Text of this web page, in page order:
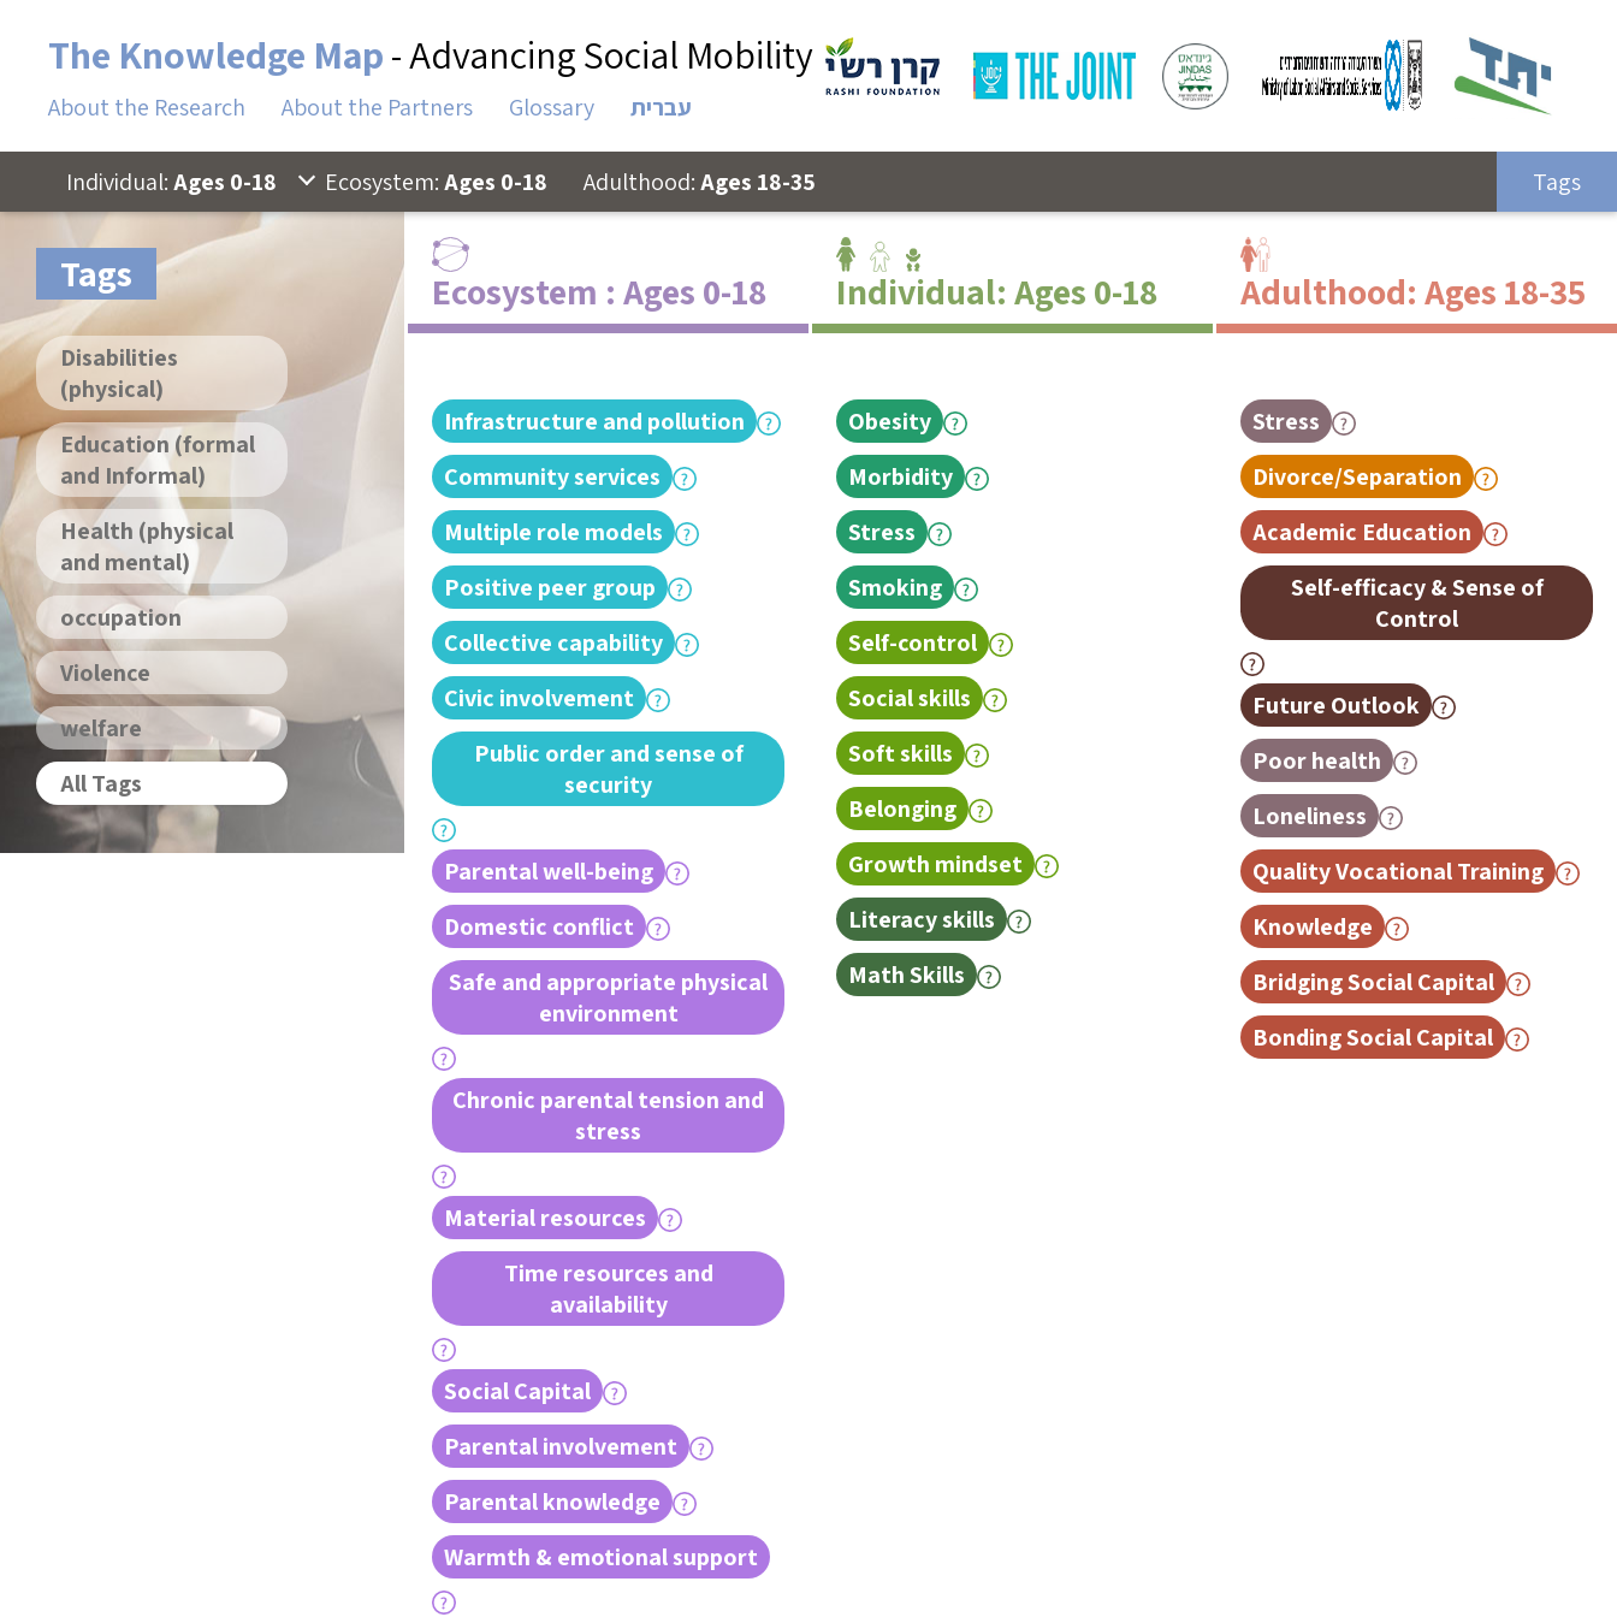
The Knowledge Map- Advancing Social Mobility
About the Research About the Partners Glossary עברית
Individual:Ages 0-18 Ecosystem:Ages 0-18 Adulthood:Ages 18-35 Tags
Tags
Disabilities
(physical)
Education (formal
and Informal)
Health (physical
and mental)
occupation
Violence
welfare
All Tags
Ecosystem : Ages 0-18 Individual: Ages 0-18 Adulthood: Ages 18-35
Infrastructure and pollution
Community services
Multiple role models
Positive peer group
Collective capability
Civic involvement
Public order and sense of
security
Parental well-being
Domestic conflict
Safe and appropriate physical
environment
Chronic parental tension and
stress
Material resources
Time resources and
availability
Social Capital
Parental involvement
Parental knowledge
Warmth & emotional support
Obesity
Morbidity
Stress
Smoking
Self-control
Social skills
Soft skills
Belonging
Growth mindset
Literacy skills
Math Skills
Stress
Divorce/Separation
Academic Education
Self-efficacy & Sense of
Control
Future Outlook
Poor health
Loneliness
Quality Vocational Training
Knowledge
Bridging Social Capital
Bonding Social Capital